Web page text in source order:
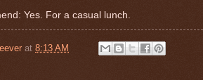
Yes. For a casual lunch.
at 8:13 AM